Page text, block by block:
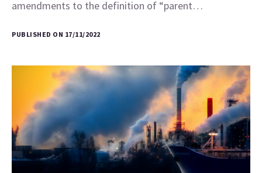
amendments to the definition of “parent…
PUBLISHED ON 17/11/2022